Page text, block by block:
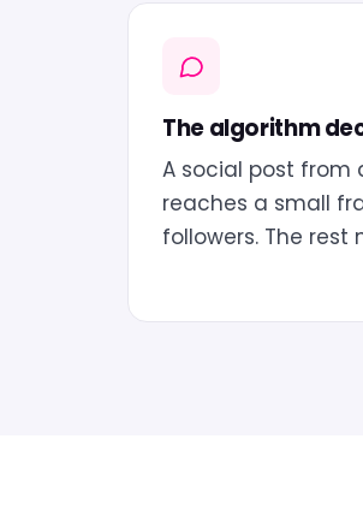
The algorithm
A social post from
reaches a small
followers. The rest